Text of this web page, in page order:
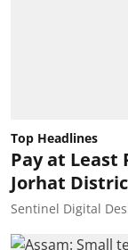
Top Headlines
Pay at Least
Jorhat
Sentinel Digital